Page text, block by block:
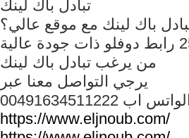
تبادل باك لينك
باك لينك مع موقع عالي؟
من يرغب تبادل باك لينك
يرجي التواصل معنا عبر
الواتس اب
https://www.eljnoub.com/